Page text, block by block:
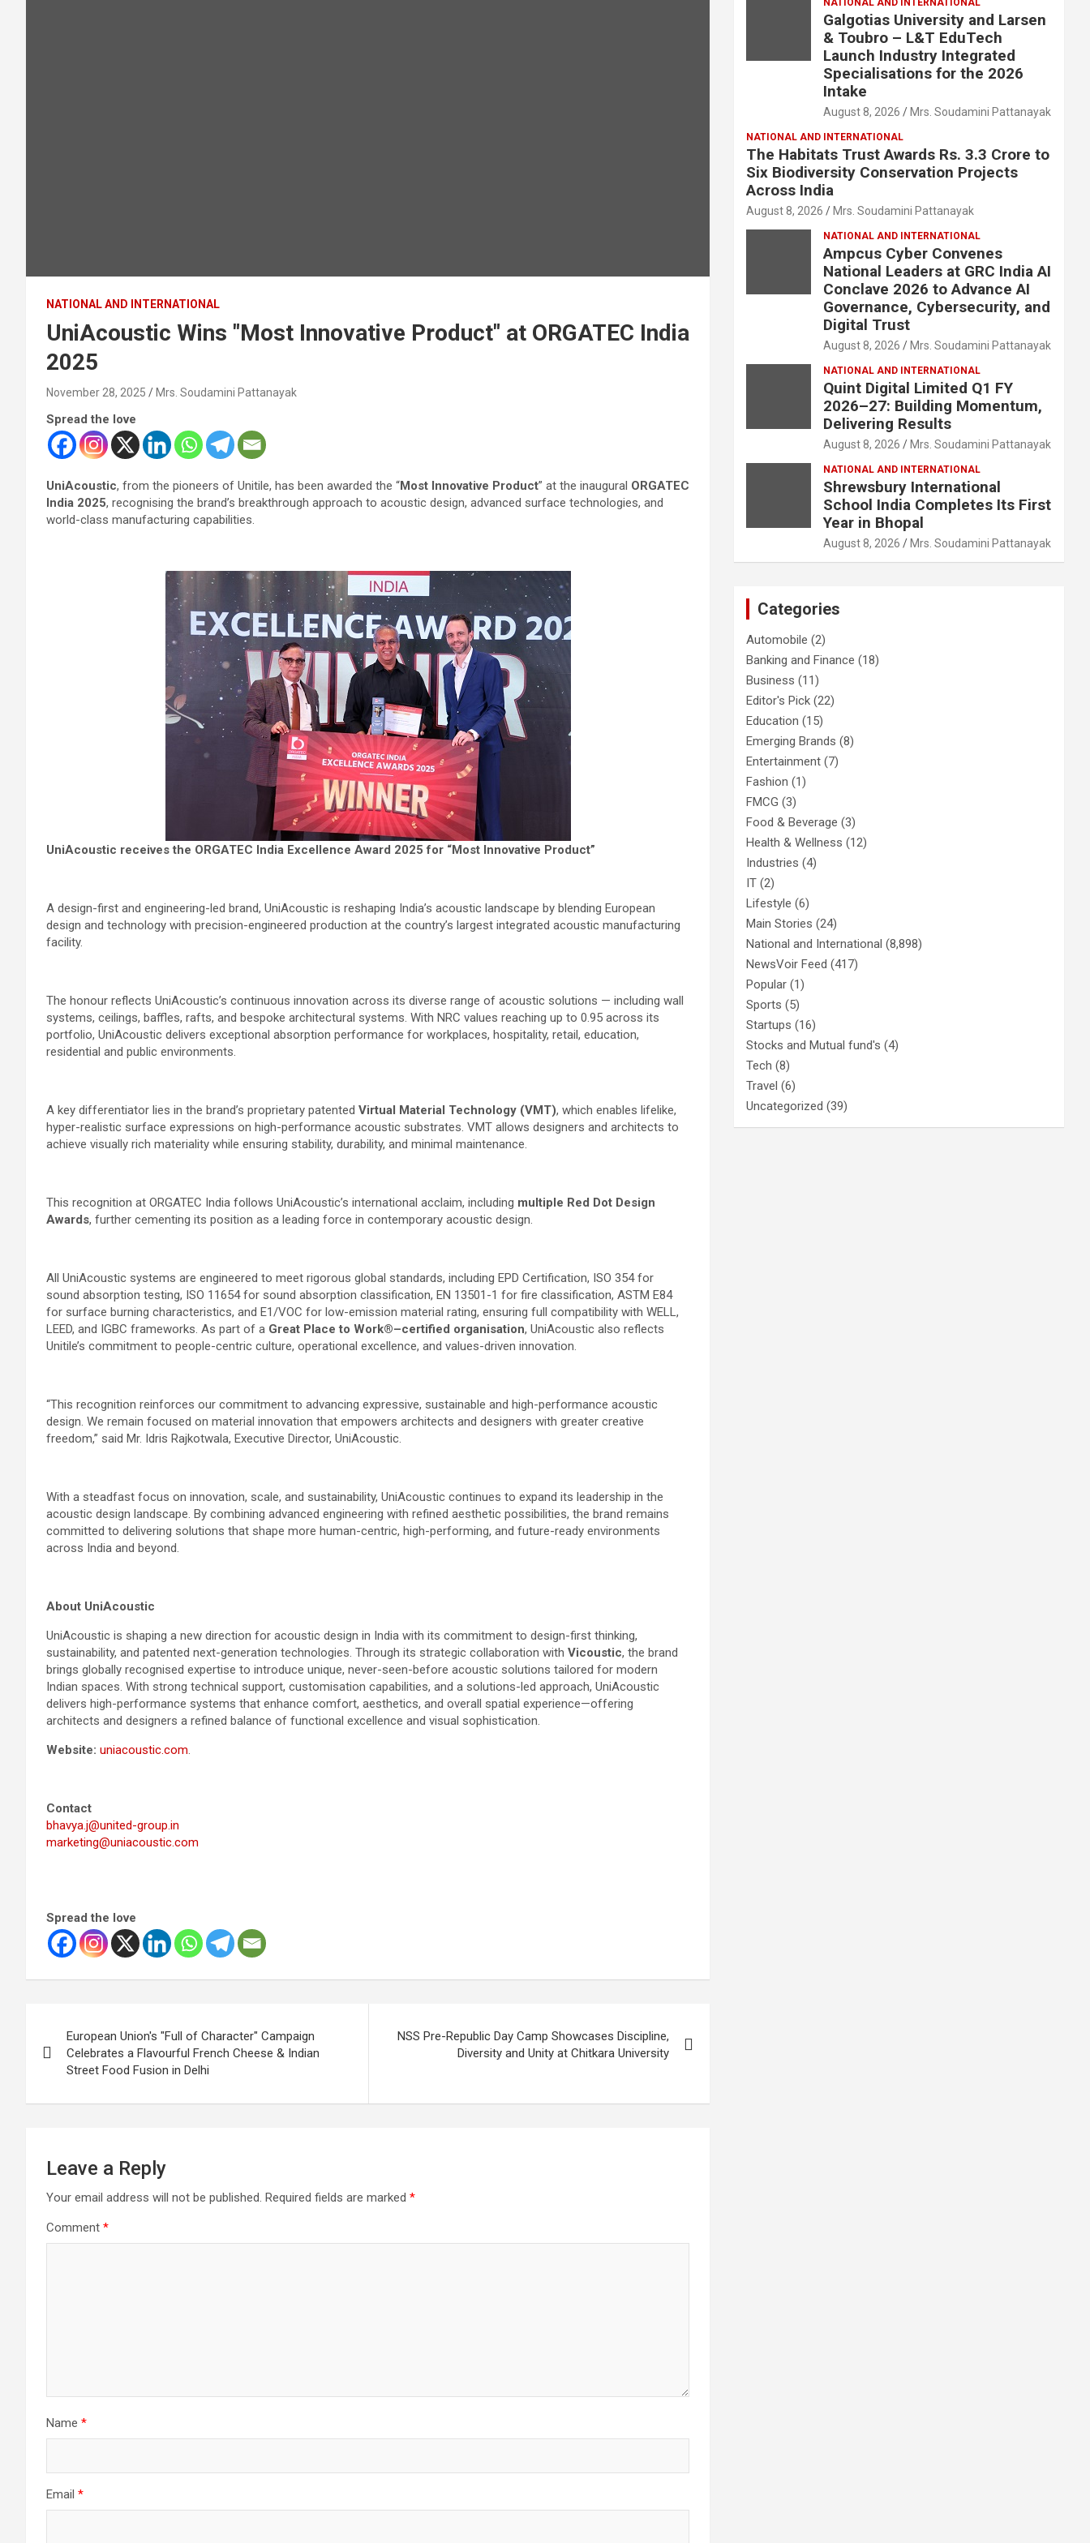
NATIONAL AND INTERNATIONAL
UniAcoustic Wins "Most Innovative Product" at ORGATEC India
2025
November 28, 2025 Mrs. Soudamini Pattanayak
Spread the love
UniAcoustic, from the pioneers of Unitile, has been awarded the “Most Innovative Product” at the inaugural ORGATEC
India 2025, recognising the brand’s breakthrough approach to acoustic design, advanced surface technologies, and
world-class manufacturing capabilities.
UniAcoustic receives the ORGATEC India Excellence Award 2025 for “Most Innovative Product”
A design-first and engineering-led brand, UniAcoustic is reshaping India’s acoustic landscape by blending European
design and technology with precision-engineered production at the country’s largest integrated acoustic manufacturing
facility.
The honour reflects UniAcoustic’s continuous innovation across its diverse range of acoustic solutions — including wall
systems, ceilings, baffles, rafts, and bespoke architectural systems. With NRC values reaching up to 0.95 across its
portfolio, UniAcoustic delivers exceptional absorption performance for workplaces, hospitality, retail, education,
residential and public environments.
A key differentiator lies in the brand’s proprietary patented Virtual Material Technology (VMT), which enables lifelike,
hyper-realistic surface expressions on high-performance acoustic substrates. VMT allows designers and architects to
achieve visually rich materiality while ensuring stability, durability, and minimal maintenance.
This recognition at ORGATEC India follows UniAcoustic’s international acclaim, including multiple Red Dot Design
Awards, further cementing its position as a leading force in contemporary acoustic design.
All UniAcoustic systems are engineered to meet rigorous global standards, including EPD Certification, ISO 354 for
sound absorption testing, ISO 11654 for sound absorption classification, EN 13501-1 for fire classification, ASTM E84
for surface burning characteristics, and E1/VOC for low-emission material rating, ensuring full compatibility with WELL,
LEED, and IGBC frameworks. As part of a Great Place to Work®–certified organisation, UniAcoustic also reflects
Unitile’s commitment to people-centric culture, operational excellence, and values-driven innovation.
“This recognition reinforces our commitment to advancing expressive, sustainable and high-performance acoustic
design. We remain focused on material innovation that empowers architects and designers with greater creative
freedom,” said Mr. Idris Rajkotwala, Executive Director, UniAcoustic.
With a steadfast focus on innovation, scale, and sustainability, UniAcoustic continues to expand its leadership in the
acoustic design landscape. By combining advanced engineering with refined aesthetic possibilities, the brand remains
committed to delivering solutions that shape more human-centric, high-performing, and future-ready environments
across India and beyond.
About UniAcoustic
UniAcoustic is shaping a new direction for acoustic design in India with its commitment to design-first thinking,
sustainability, and patented next-generation technologies. Through its strategic collaboration with Vicoustic, the brand
brings globally recognised expertise to introduce unique, never-seen-before acoustic solutions tailored for modern
Indian spaces. With strong technical support, customisation capabilities, and a solutions-led approach, UniAcoustic
delivers high-performance systems that enhance comfort, aesthetics, and overall spatial experience—offering
architects and designers a refined balance of functional excellence and visual sophistication.
Website: uniacoustic.com.
Contact
bhavya.j@united-group.in
marketing@uniacoustic.com
Spread the love
navigation
European Union's "Full of Character" Campaign
Celebrates a Flavourful French Cheese & Indian
Street Food Fusion in Delhi
NSS Pre-Republic Day Camp Showcases Discipline,
Diversity and Unity at Chitkara University
Leave a Reply
Your email address will not be published. Required fields are marked *
Comment *
Name *
Email *
NATIONAL AND INTERNATIONAL
Galgotias University and Larsen
& Toubro – L&T EduTech
Launch Industry Integrated
Specialisations for the 2026
Intake
August 8, 2026 Mrs. Soudamini Pattanayak
NATIONAL AND INTERNATIONAL
The Habitats Trust Awards Rs. 3.3 Crore to
Six Biodiversity Conservation Projects
Across India
August 8, 2026 Mrs. Soudamini Pattanayak
NATIONAL AND INTERNATIONAL
Ampcus Cyber Convenes
National Leaders at GRC India AI
Conclave 2026 to Advance AI
Governance, Cybersecurity, and
Digital Trust
August 8, 2026 Mrs. Soudamini Pattanayak
NATIONAL AND INTERNATIONAL
Quint Digital Limited Q1 FY
2026–27: Building Momentum,
Delivering Results
August 8, 2026 Mrs. Soudamini Pattanayak
NATIONAL AND INTERNATIONAL
Shrewsbury International
School India Completes Its First
Year in Bhopal
August 8, 2026 Mrs. Soudamini Pattanayak
Categories
Automobile (2)
Banking and Finance (18)
Business (11)
Editor's Pick (22)
Education (15)
Emerging Brands (8)
Entertainment (7)
Fashion (1)
FMCG (3)
Food & Beverage (3)
Health & Wellness (12)
Industries (4)
IT (2)
Lifestyle (6)
Main Stories (24)
National and International (8,898)
NewsVoir Feed (417)
Popular (1)
Sports (5)
Startups (16)
Stocks and Mutual fund's (4)
Tech (8)
Travel (6)
Uncategorized (39)